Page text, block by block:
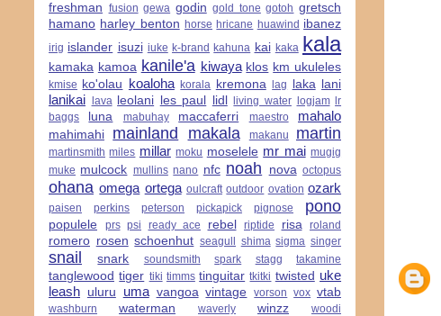
freshman fusion gewa godin gold tone gotoh gretsch
hamano harley benton horse hricane huawind ibanez
irig islander isuzi iuke k-brand kahuna kai kaka kala
kamaka kamoa kanile'a kiwaya klos km ukuleles
kmise ko'olau koaloha korala kremona lag laka lani
lanikai lava leolani les paul lidl living water logjam
lr
baggs
luna mabuhay maccaferri maestro mahalo
mahimahi mainland makala makanu martin
martinsmith miles millar moku moselele mr mai mugig
muke mulcock mullins nano nfc noah nova octopus
ohana omega ortega oulcraft outdoor ovation ozark
paisen perkins peterson pickapick pignose pono
populele prs psi ready ace rebel riptide risa roland
romero rosen schoenhut seagull shima sigma singer
snail snark soundsmith spark stagg takamine
tanglewood tiger tiki timms tinguitar tkitki twisted uke
leash uluru uma vangoa vintage vorson vox vtab
washburn waterman waverly winzz
woodi